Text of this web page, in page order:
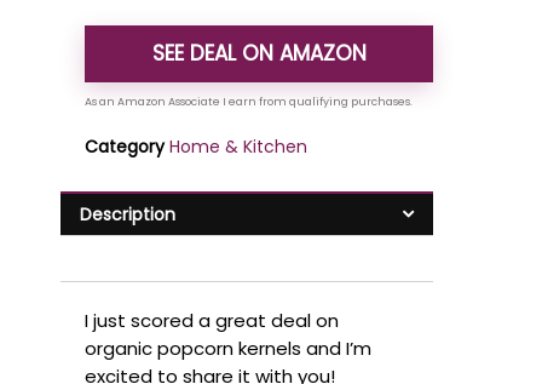
SEE DEAL ON AMAZON
Category Home & Kitchen
Description
I just scored a great deal on
organic popcorn kernels and I’m
excited to share it with you!